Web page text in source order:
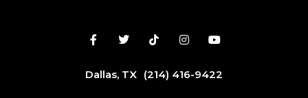
Dallas, TX (214) 416-9422